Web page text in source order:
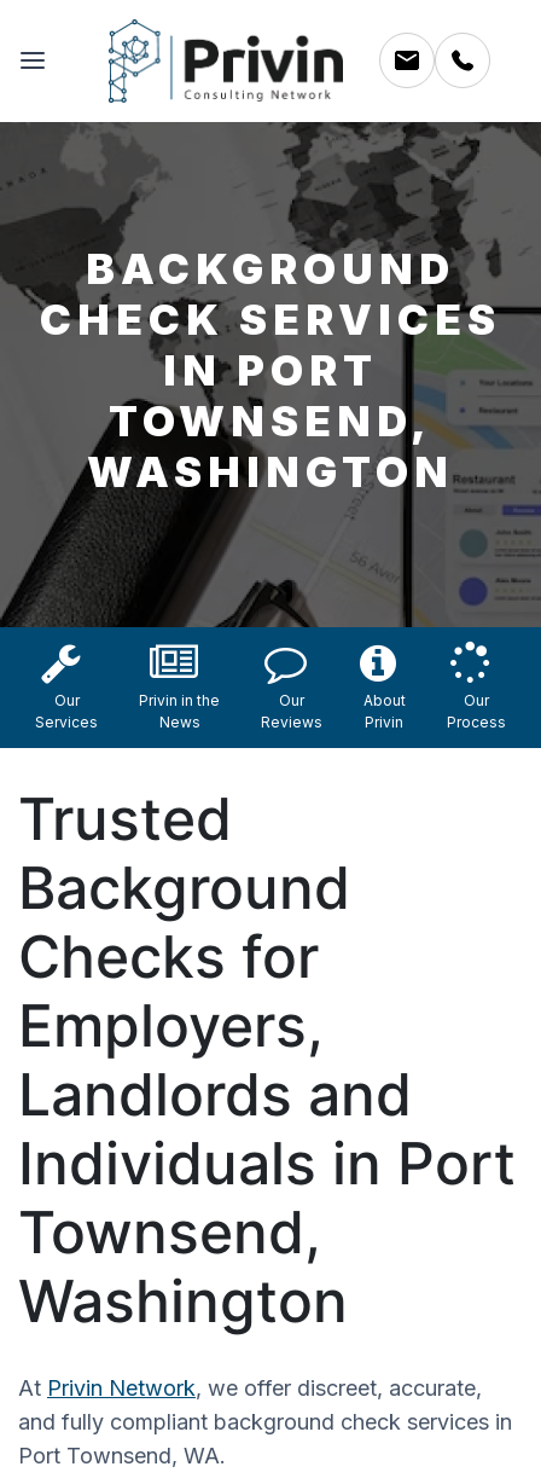
BACKGROUND
CHECK SERVICES
IN PORT
TOWNSEND,
WASHINGTON
Our
Services
Privin in the
News
Our
Reviews
About
Privin
Our
Process
Trusted
Background
Checks for
Employers,
Landlords and
Individuals in Port
Townsend,
Washington
At Privin Network, we offer discreet, accurate,
and fully compliant background check services in
Port Townsend, WA.